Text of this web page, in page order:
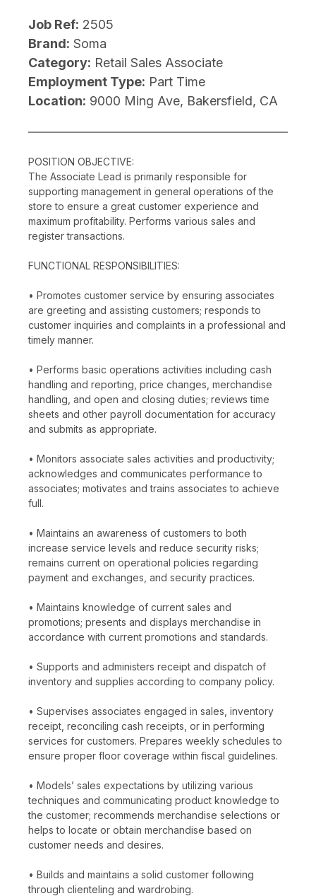
Job Ref: 2505
Brand: Soma
Category: Retail Sales Associate
Employment Type: Part Time
Location: 9000 Ming Ave, Bakersfield, CA
POSITION OBJECTIVE:
The Associate Lead is primarily responsible for
supporting management in general operations of the
store to ensure a great customer experience and
maximum profitability. Performs various sales and
register transactions.
FUNCTIONAL RESPONSIBILITIES:
• Promotes customer service by ensuring associates
are greeting and assisting customers; responds to
customer inquiries and complaints in a professional and
timely manner.
• Performs basic operations activities including cash
handling and reporting, price changes, merchandise
handling, and open and closing duties; reviews time
sheets and other payroll documentation for accuracy
and submits as appropriate.
• Monitors associate sales activities and productivity;
acknowledges and communicates performance to
associates; motivates and trains associates to achieve
full.
• Maintains an awareness of customers to both
increase service levels and reduce security risks;
remains current on operational policies regarding
payment and exchanges, and security practices.
• Maintains knowledge of current sales and
promotions; presents and displays merchandise in
accordance with current promotions and standards.
• Supports and administers receipt and dispatch of
inventory and supplies according to company policy.
• Supervises associates engaged in sales, inventory
receipt, reconciling cash receipts, or in performing
services for customers. Prepares weekly schedules to
ensure proper floor coverage within fiscal guidelines.
• Models’ sales expectations by utilizing various
techniques and communicating product knowledge to
the customer; recommends merchandise selections or
helps to locate or obtain merchandise based on
customer needs and desires.
• Builds and maintains a solid customer following
through clienteling and wardrobing.